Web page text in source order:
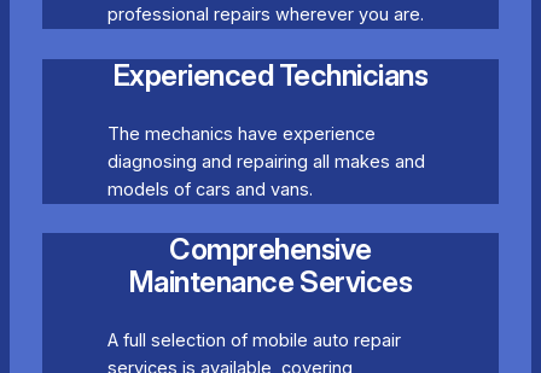
professional repairs wherever you are.
Experienced Technicians
The mechanics have experience
diagnosing and repairing all makes and
models of cars and vans.
Comprehensive
Maintenance Services
A full selection of mobile auto repair
services is available, covering